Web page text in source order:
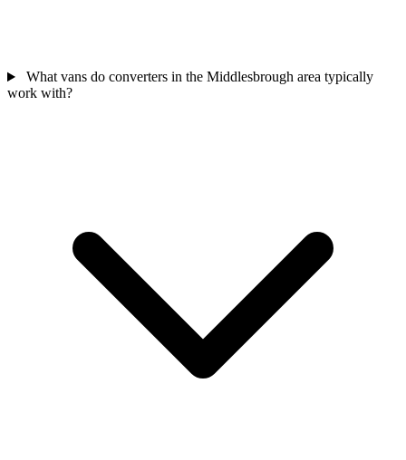
What vans do converters in the Middlesbrough area typically
work with?